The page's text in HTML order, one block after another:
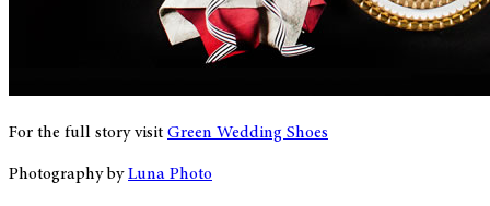
For the full story visit Green Wedding Shoes
Photography byLuna Photo